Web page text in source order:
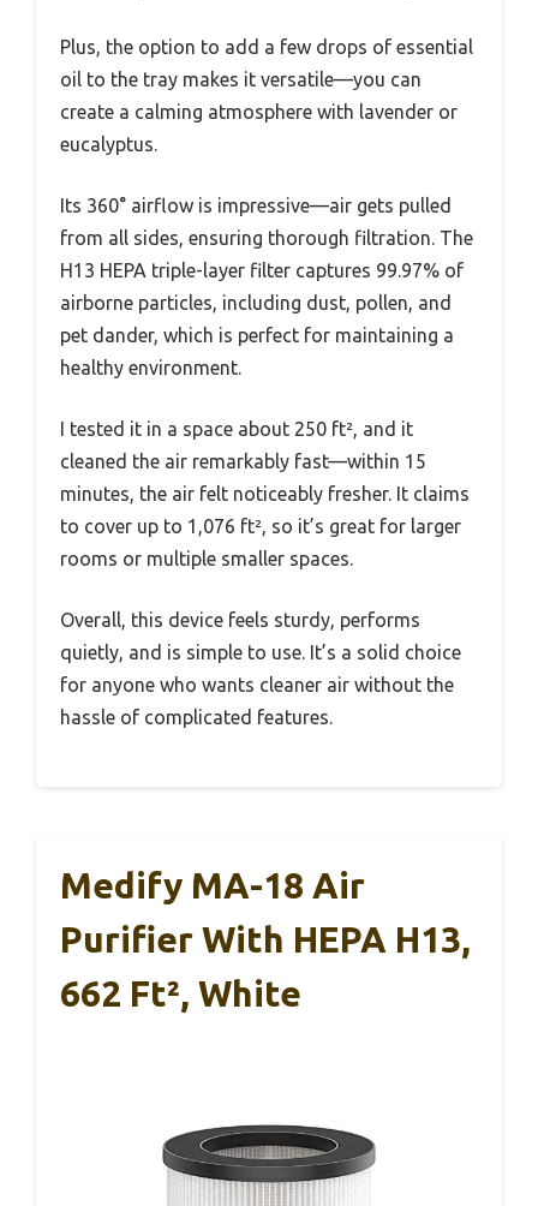
Plus, the option to add a few drops of essential
oil to the tray makes it versatile—you can
create a calming atmosphere with lavender or
eucalyptus.
Its 360° airflow is impressive—air gets pulled
from all sides, ensuring thorough filtration. The
H13 HEPA triple-layer filter captures 99.97% of
airborne particles, including dust, pollen, and
pet dander, which is perfect for maintaining a
healthy environment.
I tested it in a space about 250 ft², and it
cleaned the air remarkably fast—within 15
minutes, the air felt noticeably fresher. It claims
to cover up to 1,076 ft², so it’s great for larger
rooms or multiple smaller spaces.
Overall, this device feels sturdy, performs
quietly, and is simple to use. It’s a solid choice
for anyone who wants cleaner air without the
hassle of complicated features.
Medify MA-18 Air
Purifier With HEPA H13,
662 Ft², White